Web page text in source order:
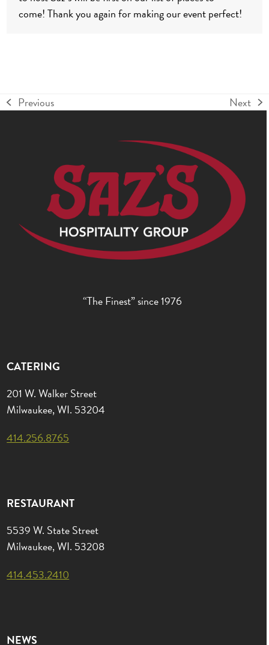
come!Thank you again for making our event perfect!
previous
Previous
next
Next
“The Finest” since 1976
CATERING
201 W. Walker Street
Milwaukee, WI. 53204
414.256.8765
RESTAURANT
5539 W. State Street
Milwaukee, WI. 53208
414.453.2410
NEWS